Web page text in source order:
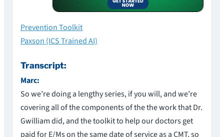
Prevention Toolkit
Paxson (ICS Trained AI)
Transcript:
Marc:
So we’re doing a lengthy series, if you will, and we’re
covering all of the components of the the work that Dr.
Gwilliam did, and the toolkit to help our doctors get
paid for E/Ms on the same date of service as a CMT, so